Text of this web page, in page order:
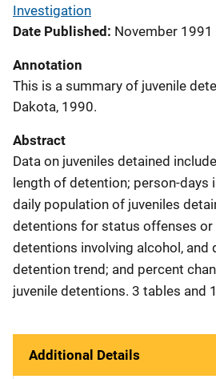
Investigation
Date Published November 1991
Annotation
This is a summary of juvenile
Dakota, 1990.
Abstract
Data on juveniles detained
length of detention; person-days
daily population of juveniles
detentions for status offenses
detentions involving alcohol, and
detention trend; and percent
juvenile detentions. 3 tables and
Additional Details